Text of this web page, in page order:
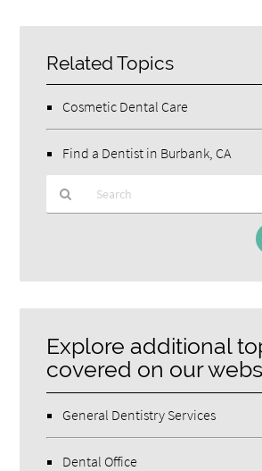
Related Topics
Cosmetic Dental Care
Find a Dentist in Burbank, CA
Query
Here
Explore additional
covered on our
General Dentistry Services
Dental Office